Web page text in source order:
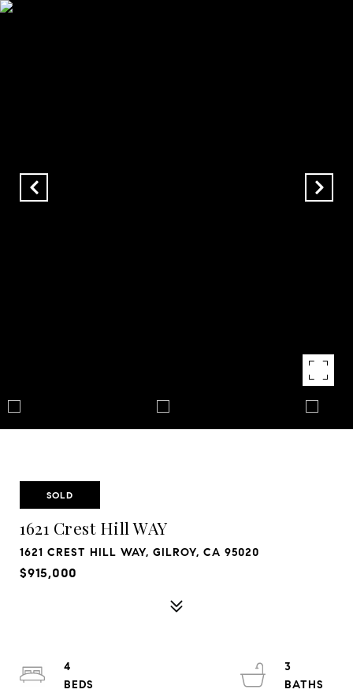
SOLD
1621 Crest Hill WAY
1621 CREST HILL WAY, GILROY, CA 95020
$915,000
4
3